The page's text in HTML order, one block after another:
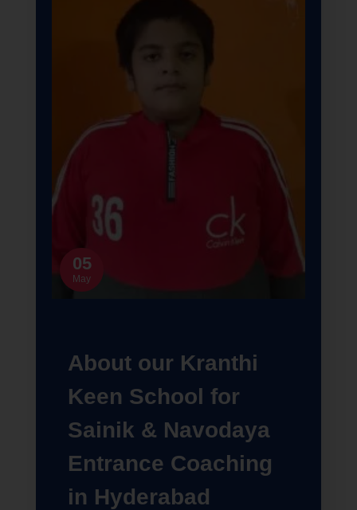
05
May
About our Kranthi
Keen School for
Sainik & Navodaya
Entrance Coaching
in Hyderabad